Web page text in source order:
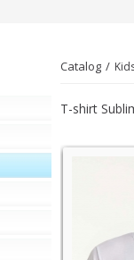
Catalog
T-shirt